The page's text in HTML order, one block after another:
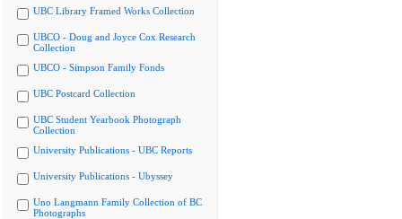
UBC Library Framed Works Collection
UBCO - Doug and Joyce Cox Research
Collection
UBCO - Simpson Family Fonds
UBC Postcard Collection
UBC Student Yearbook Photograph
Collection
University Publications - UBC Reports
University Publications - Ubyssey
Uno Langmann Family Collection of BC
Photographs